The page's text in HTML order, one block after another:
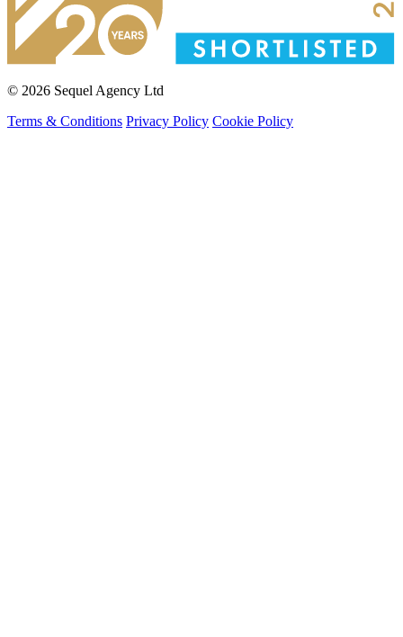
© 2026 Sequel Agency Ltd
Terms & Conditions Privacy Policy Cookie Policy